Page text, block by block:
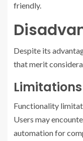
friendly.
Despite its
that merit
Limitations
Functionality
Users may
automation for